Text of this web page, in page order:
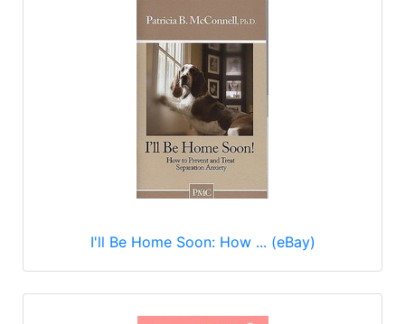
I'll Be Home Soon: How ... (eBay)